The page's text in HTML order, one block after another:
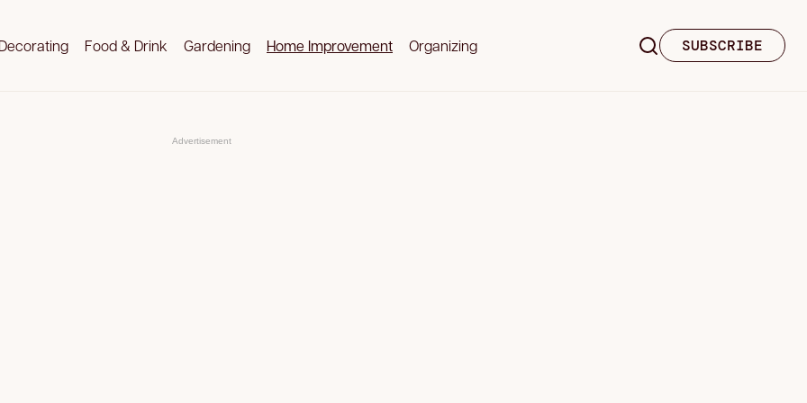
Decorating Food & Drink Gardening Home Improvement Organizing SUBSCRIBE
Advertisement